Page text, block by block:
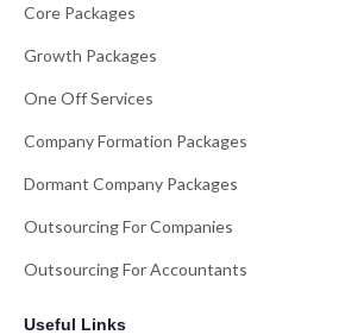
Core Packages
Growth Packages
One Off Services
Company Formation Packages
Dormant Company Packages
Outsourcing For Companies
Outsourcing For Accountants
Useful Links